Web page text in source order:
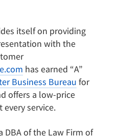
itself on providing
with the
has earned “A”
Business Bureau for
offers a low-price
service.
DBA of the Law Firm of